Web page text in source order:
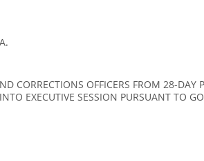
CORRECTIONS OFFICERS FROM 28-DAY
EXECUTIVE SESSION PURSUANT TO